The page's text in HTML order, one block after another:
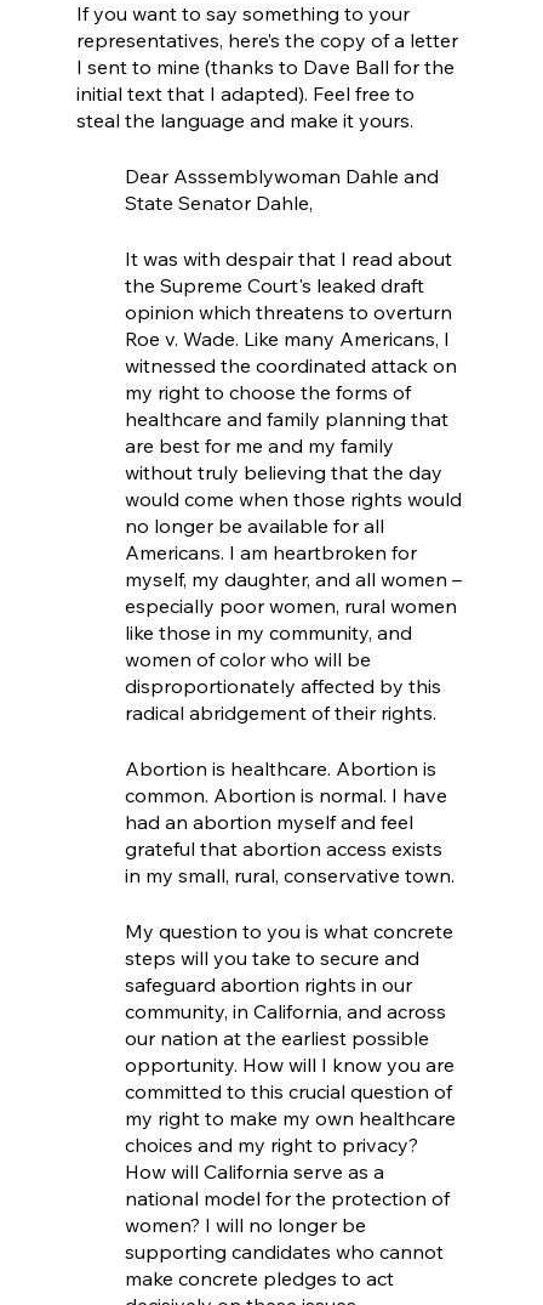
If you want to say something to your
representatives, here’s the copy of a letter
I sent to mine (thanks to Dave Ball for the
initial text that I adapted). Feel free to
steal the language and make it yours.
Dear Asssemblywoman Dahle and
State Senator Dahle,
It was with despair that I read about
the Supreme Court's leaked draft
opinion which threatens to overturn
Roe v. Wade. Like many Americans, I
witnessed the coordinated attack on
my right to choose the forms of
healthcare and family planning that
are best for me and my family
without truly believing that the day
would come when those rights would
no longer be available for all
Americans. I am heartbroken for
myself, my daughter, and all women –
especially poor women, rural women
like those in my community, and
women of color who will be
disproportionately affected by this
radical abridgement of their rights.
Abortion is healthcare. Abortion is
common. Abortion is normal. I have
had an abortion myself and feel
grateful that abortion access exists
in my small, rural, conservative town.
My question to you is what concrete
steps will you take to secure and
safeguard abortion rights in our
community, in California, and across
our nation at the earliest possible
opportunity. How will I know you are
committed to this crucial question of
my right to make my own healthcare
choices and my right to privacy?
How will California serve as a
national model for the protection of
women? I will no longer be
supporting candidates who cannot
make concrete pledges to act